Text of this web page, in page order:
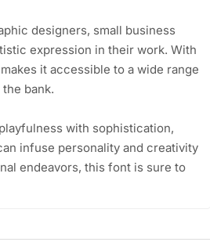
designers, small business
expression in their work. With
it accessible to a wide range
bank.
with sophistication,
infuse personality and creativity
endeavors, this font is sure to